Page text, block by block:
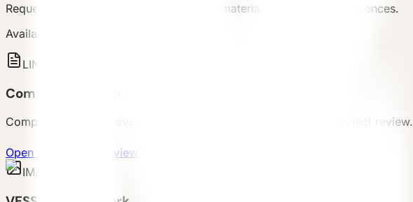
Request VESSEL product images, brand materials, and project references.
Available Assets
LINK
Company Brochure Overview
Company capability overview and brand background for first project review.
Open company overview
IMAGE